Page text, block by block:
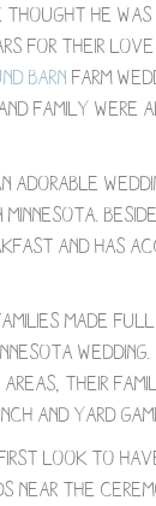
thought he
for their
Barn Farm
family
adorable
and has
made
areas, their
and yard
look to
near the